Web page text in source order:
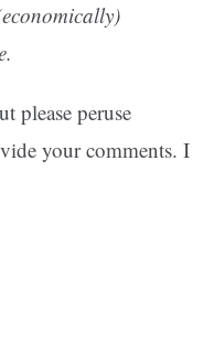
please peruse
your comments. I